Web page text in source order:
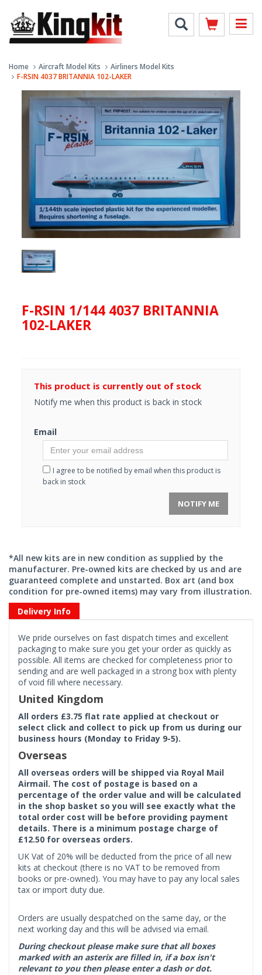
Home Aircraft Model Kits
Airliners Model Kits
F-RSIN 4037 BRITANNIA 102-LAKER
F-RSIN 1/144 4037 BRITANNIA
102-LAKER
This product is currently out of stock
Notify me when this product is back in stock
Email
I agree to be notified by email when this product is
back in stock
NOTIFY ME
*All new kits are in new condition as supplied by the
manufacturer. Pre-owned kits are checked by us and are
guaranteed complete and unstarted. Box art (and box
condition for pre-owned items) may vary from illustration.
Delivery Info
We pride ourselves on fast dispatch times and excellent
packaging to make sure you get your order as quickly as
possible. All items are checked for completeness prior to
sending and are well packaged in a strong box with plenty
of void fill where necessary.
United Kingdom
All orders £3.75 flat rate applied at checkout or
select click and collect to pick up from us during our
business hours (Monday to Friday 9-5).
Overseas
All overseas orders will be shipped via Royal Mail
Airmail. The cost of postage is based on a
percentage of the order value and will be calculated
in the shop basket so you will see exactly what the
total order cost will be before providing payment
details. There is a minimum postage charge of
£12.50 for overseas orders.
UK Vat of 20% will be deducted from the price of all new
kits at checkout (there is no VAT to be removed from
books or pre-owned). You may have to pay any local sales
tax or import duty due.
Orders are usually despatched on the same day, or the
next working day and this will be advised via email.
During checkout please make sure that all boxes
marked with an asterix are filled in, if a box isn't
relevant to you then please enter a dash or dot.